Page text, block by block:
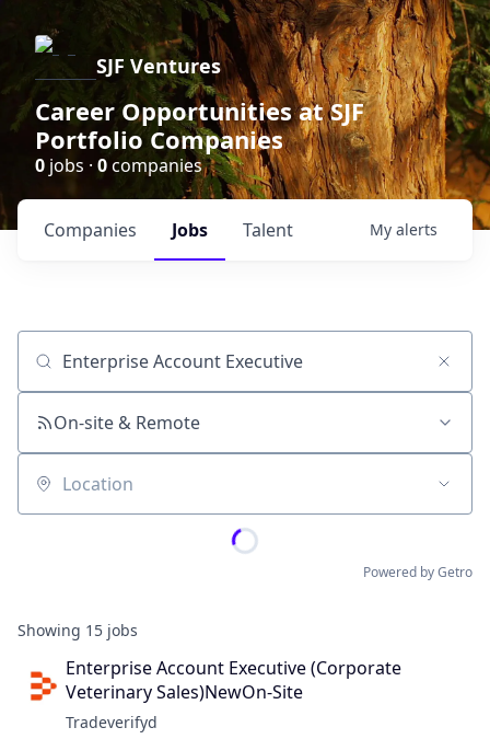
SJF Ventures
Career Opportunities at SJF
Portfolio Companies
0 jobs · 0companies
Jobs
Companies Talent My alerts
Job title, company or keyword
On-site & Remote
Location
Powered by Getro
Showing 15 jobs
Enterprise Account Executive (Corporate
Veterinary Sales)NewOn-Site
Tradeverifyd